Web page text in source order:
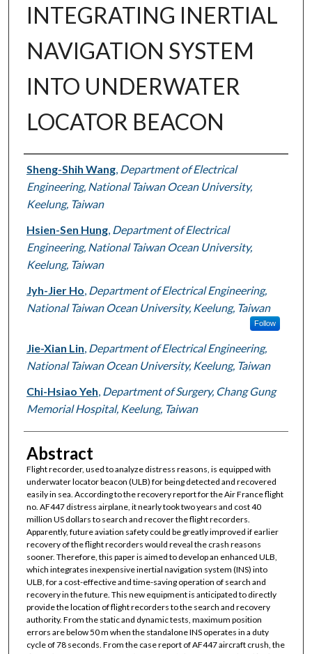
INTEGRATING INERTIAL
NAVIGATION SYSTEM
INTO UNDERWATER
LOCATOR BEACON
Authors
Sheng-Shih Wang, Department of Electrical
Engineering, National Taiwan Ocean University,
Keelung, Taiwan
Hsien-Sen Hung, Department of Electrical
Engineering, National Taiwan Ocean University,
Keelung, Taiwan
Jyh-Jier Ho Department of Electrical Engineering,
National Taiwan Ocean University, Keelung, Taiwan
Follow
Jie-Xian Lin Department of Electrical Engineering,
National Taiwan Ocean University, Keelung, Taiwan
Chi-Hsiao Yeh Department of Surgery, Chang Gung
Memorial Hospital, Keelung, Taiwan
Abstract
Flight recorder, used to analyze distress reasons, is equipped with
underwater locator beacon (ULB) for being detected and recovered
easily in sea. According to the recovery report for the Air France flight
no. AF447 distress airplane, it nearly took two years and cost 40
million US dollars to search and recover the flight recorders.
Apparently, future aviation safety could be greatly improved if earlier
recovery of the flight recorders would reveal the crash reasons
sooner. Therefore, this paper is aimed to develop an enhanced ULB,
which integrates inexpensive inertial navigation system (INS) into
ULB, for a cost-effective and time-saving operation of search and
recovery in the future. This new equipment is anticipated to directly
provide the location of flight recorders to the search and recovery
authority. From the static and dynamic tests, maximum position
errors are below 50 m when the standalone INS operates in a duty
cycle of 78 seconds. From the case report of AF447 aircraft crush, the